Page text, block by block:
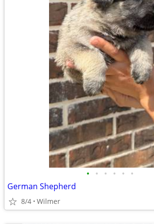
• • • • • •
German Shepherd
8/4 Wilmer